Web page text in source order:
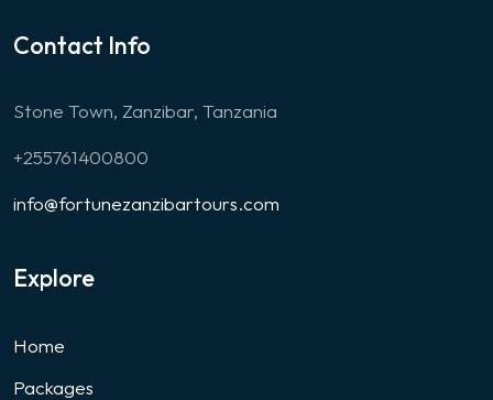
Contact Info
Stone Town, Zanzibar, Tanzania
+255761400800
info@fortunezanzibartours.com
Explore
Home
Packages